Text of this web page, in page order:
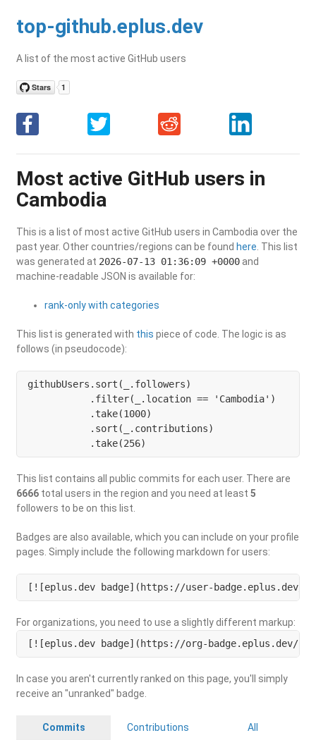
top-github.eplus.dev
A list of the most active GitHub users
Most active GitHub users in
Cambodia
This is a list of most active GitHub users in Cambodia over the
past year. Other countries/regions can be found here . This list
was generated at 2026-07-13 01:36:09 +0000 and
machine-readable JSON is available for:
rank-only with categories
This list is generated with this piece of code. The logic is as
follows (in pseudocode):
githubUsers.sort(_.followers)
           .filter(_.location == 'Cambodia')
           .take(1000)
           .sort(_.contributions)
           .take(256)
This list contains all public commits for each user. There are
6666 total users in the region and you need at least 5
followers to be on this list.
Badges are also available, which you can include on your profile
pages. Simply include the following markdown for users:
[![eplus.dev badge](https://user-badge.eplus.dev/
For organizations, you need to use a slightly different markup:
[![eplus.dev badge](https://org-badge.eplus.dev/
In case you aren't currently ranked on this page, you'll simply
receive an "unranked" badge.
Commits Contributions All